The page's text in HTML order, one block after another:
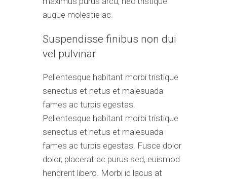
augue molestie ac.
Suspendisse finibus non dui
vel pulvinar
Pellentesque habitant morbi tristique
senectus et netus et malesuada
fames ac turpis egestas.
Pellentesque habitant morbi tristique
senectus et netus et malesuada
fames ac turpis egestas. Fusce dolor
dolor, placerat ac purus sed, euismod
hendrerit libero. Morbi id lacus at